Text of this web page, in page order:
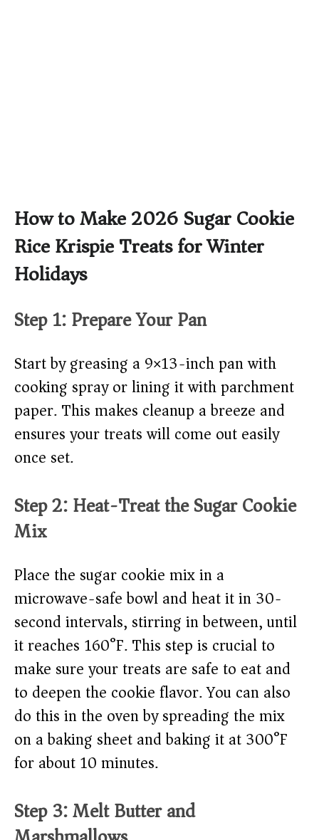
How to Make 2026 Sugar Cookie
Rice Krispie Treats for Winter
Holidays
Step 1: Prepare Your Pan
Start by greasing a 9×13-inch pan with
cooking spray or lining it with parchment
paper. This makes cleanup a breeze and
ensures your treats will come out easily
once set.
Step 2: Heat-Treat the Sugar Cookie
Mix
Place the sugar cookie mix in a
microwave-safe bowl and heat it in 30-
second intervals, stirring in between, until
it reaches 160°F. This step is crucial to
make sure your treats are safe to eat and
to deepen the cookie flavor. You can also
do this in the oven by spreading the mix
on a baking sheet and baking it at 300°F
for about 10 minutes.
Step 3: Melt Butter and